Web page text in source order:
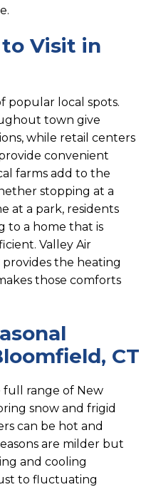
Visit in
popular local spots.
town give
while retail centers
convenient
farms add to the
stopping at a
at a park, residents
to a home that is
Valley Air
provides the heating
those comforts
CT
full range of New
snow and frigid
can be hot and
are milder but
and cooling
to fluctuating